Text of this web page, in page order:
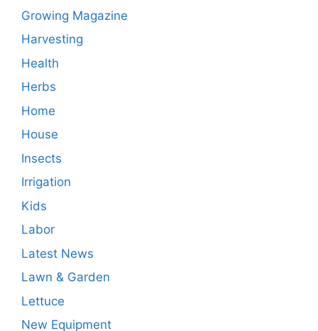
Growing Magazine
Harvesting
Health
Herbs
Home
House
Insects
Irrigation
Kids
Labor
Latest News
Lawn & Garden
Lettuce
New Equipment